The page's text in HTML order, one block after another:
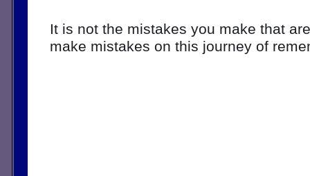
It is not the mistakes you make that
make mistakes on this journey of